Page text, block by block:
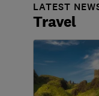
LATEST
Travel